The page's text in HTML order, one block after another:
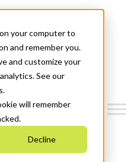
your computer to
and remember you.
and customize your
See our
will remember
Decline